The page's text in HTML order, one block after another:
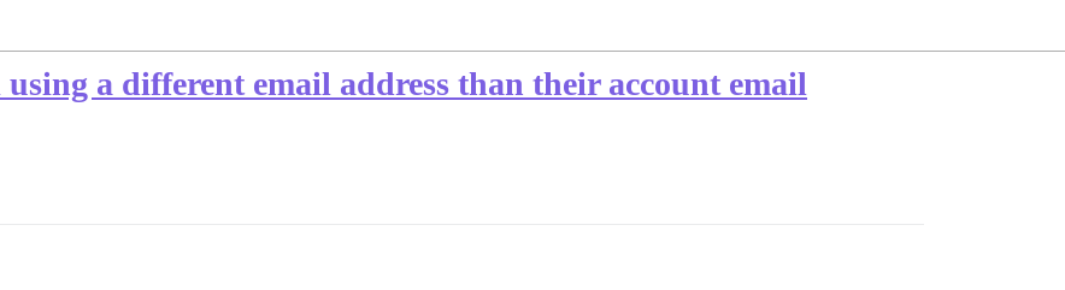
a different email address than their account email